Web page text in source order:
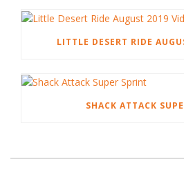
LITTLE DESERT RIDE
SHACK ATTACK